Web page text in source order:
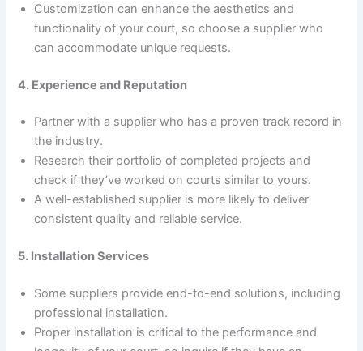
Customization can enhance the aesthetics and
functionality of your court, so choose a supplier who
can accommodate unique requests.
4. Experience and Reputation
Partner with a supplier who has a proven track record in
the industry.
Research their portfolio of completed projects and
check if they’ve worked on courts similar to yours.
A well-established supplier is more likely to deliver
consistent quality and reliable service.
5. Installation Services
Some suppliers provide end-to-end solutions, including
professional installation.
Proper installation is critical to the performance and